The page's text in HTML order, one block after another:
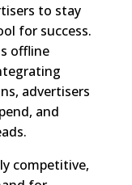
to stay
for success.
offline
advertisers
and
competitive,